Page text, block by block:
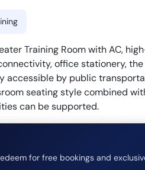
Training Room with AC,
office stationery, the
accessible by public
seating style combined
can be supported.
for free bookings and